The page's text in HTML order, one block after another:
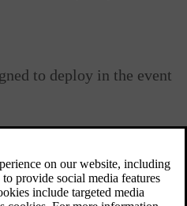
to deploy in the event
seat.